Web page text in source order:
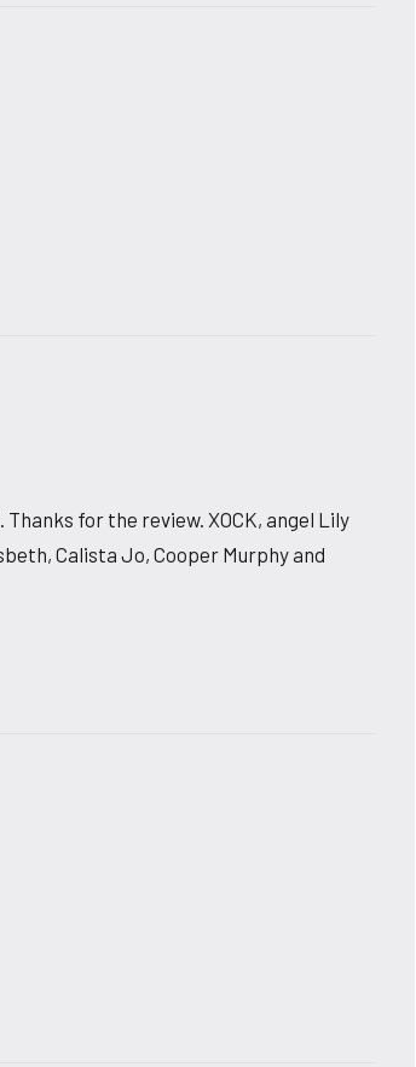
for the review. XOCK, angel Lily
Calista Jo, Cooper Murphy and